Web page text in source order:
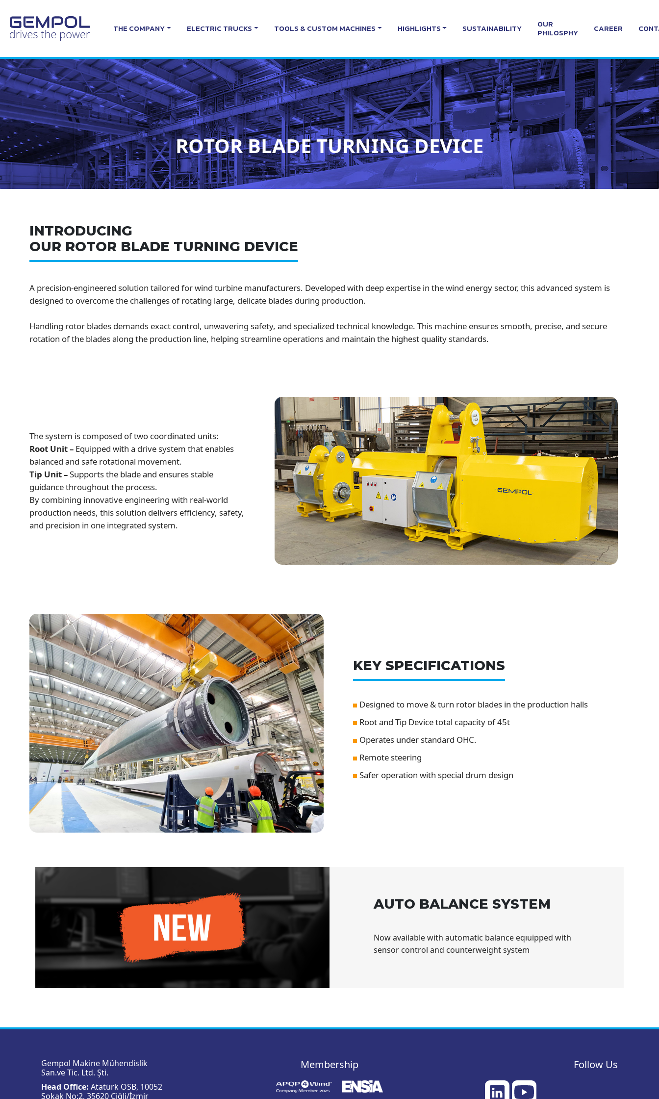
THE COMPANY ELECTRIC TRUCKS TOOLS & CUSTOM MACHINES HIGHLIGHTS SUSTAINABILITY OUR
PHILOSPHY CAREER
ROTOR BLADE TURNING DEVICE
INTRODUCING
OUR ROTOR BLADE TURNING DEVICE
A precision-engineered solution tailored for wind turbine manufacturers. Developed with deep expertise in the wind energy sector, this advanced system is
designed to overcome the challenges of rotating large, delicate blades during production.
Handling rotor blades demands exact control, unwavering safety, and specialized technical knowledge. This machine ensures smooth, precise, and secure
rotation of the blades along the production line, helping streamline operations and maintain the highest quality standards.
The system is composed of two coordinated units:
Root Unit – Equipped with a drive system that enables
balanced and safe rotational movement.
Tip Unit –Supports the blade and ensures stable
guidance throughout the process.
By combining innovative engineering with real-world
production needs, this solution delivers efficiency, safety,
and precision in one integrated system.
KEY SPECIFICATIONS
Designed to move & turn rotor blades in the production halls
Root and Tip Device total capacity of 45t
Operates under standard OHC.
Remote steering
Safer operation with special drum design
AUTO BALANCE SYSTEM
Now available with automatic balance eqıuipped with
sensor control and counterweight system
Gempol Makine Mühendislik
San.ve Tic. Ltd. Şti.
Head Office: Atatürk OSB, 10052
Sokak No:2, 35620 Çiğli/İzmir
Membership Follow Us